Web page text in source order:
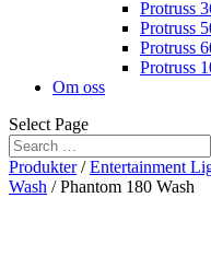
Protruss
Protruss
Protruss
Protruss
Om oss
Select Page
Produkter/Entertainment
Wash / Phantom 180 Wash